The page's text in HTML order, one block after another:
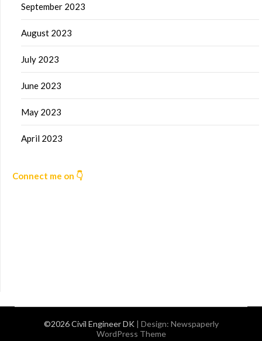
September 2023
August 2023
July 2023
June 2023
May 2023
April 2023
Connect me on 👇
©2026 Civil Engineer DK | Design: Newspaperly
WordPress Theme